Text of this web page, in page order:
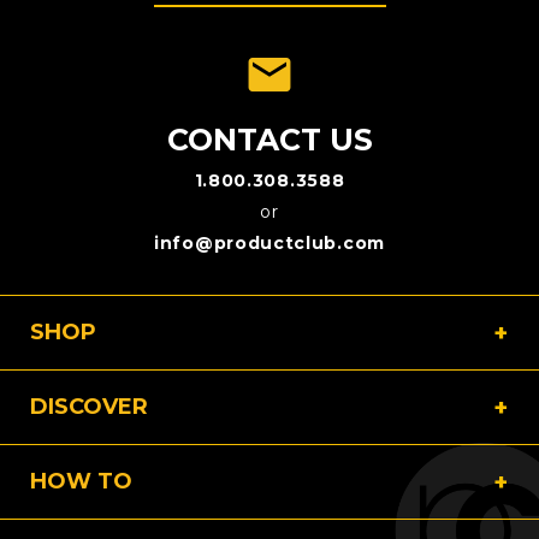
SHOP
DISCOVER
HOW TO
CONTACT US
1.800.308.3588
or
info@productclub.com